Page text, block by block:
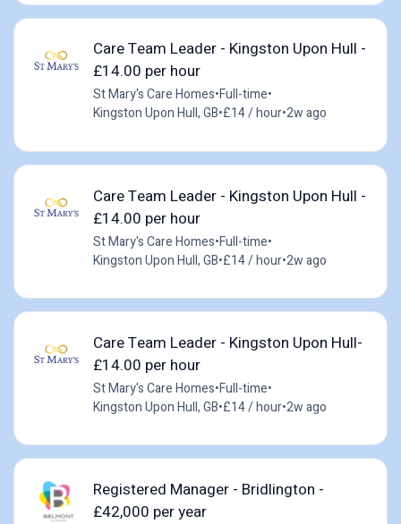
Care Team Leader - Kingston Upon Hull -
£14.00 per hour
St Mary's Care Homes•Full-time•
Kingston Upon Hull, GB•£14 / hour•2w ago
Care Team Leader - Kingston Upon Hull -
£14.00 per hour
St Mary's Care Homes•Full-time•
Kingston Upon Hull, GB•£14 / hour•2w ago
Care Team Leader - Kingston Upon Hull-
£14.00 per hour
St Mary's Care Homes•Full-time•
Kingston Upon Hull, GB•£14 / hour•2w ago
Registered Manager - Bridlington -
£42,000 per year